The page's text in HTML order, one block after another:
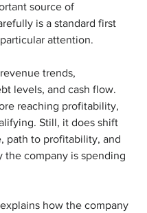
source of
is a standard first
attention.
trends,
levels, and cash flow.
reaching profitability,
Still, it does shift
path to profitability, and
the company is spending
how the company